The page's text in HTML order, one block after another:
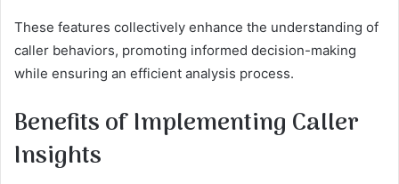
These features collectively enhance the understanding of
caller behaviors, promoting informed decision-making
while ensuring an efficient analysis process.
Benefits of Implementing Caller
Insights